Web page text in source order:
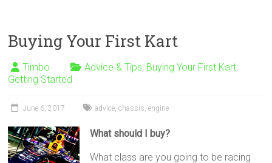
Buying Your First Kart
Timbo Advice & Tips, Buying Your First Kart,
Getting Started
June 6, 2017 advice,chassis,engine
What should I buy?
What class are you going to be racing